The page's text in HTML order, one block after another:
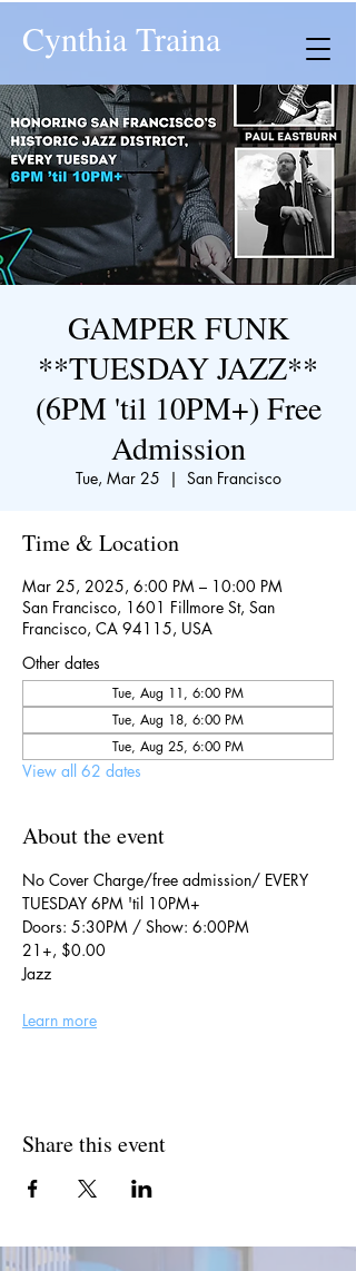
Cynthia Traina
GAMPER FUNK
**TUESDAY JAZZ**
(6PM 'til 10PM+) Free
Admission
Tue, Mar 25
  |
San Francisco
Time & Location
Mar 25, 2025, 6:00 PM – 10:00 PM
San Francisco, 1601 Fillmore St, San
Francisco, CA 94115, USA
Other dates
Tue, Aug 11, 6:00 PM
Tue, Aug 18, 6:00 PM
Tue, Aug 25, 6:00 PM
View all 62 dates
About the event
No Cover Charge/free admission/ EVERY
TUESDAY 6PM 'til 10PM+
Doors: 5:30PM / Show: 6:00PM
21+, $0.00
Jazz
Learn more
Share this event